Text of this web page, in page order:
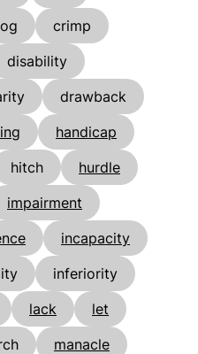
crimp
disability
drawback
handicap
hitch
hurdle
impairment
incapacity
inferiority
lack
let
manacle